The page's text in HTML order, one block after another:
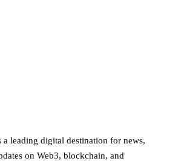
leading digital destination for news,
on Web3, blockchain, and